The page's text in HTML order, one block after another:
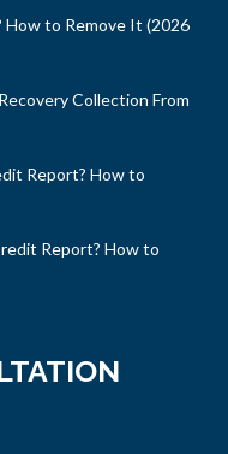
to Remove It (2026
Collection From
Report? How to
Report? How to